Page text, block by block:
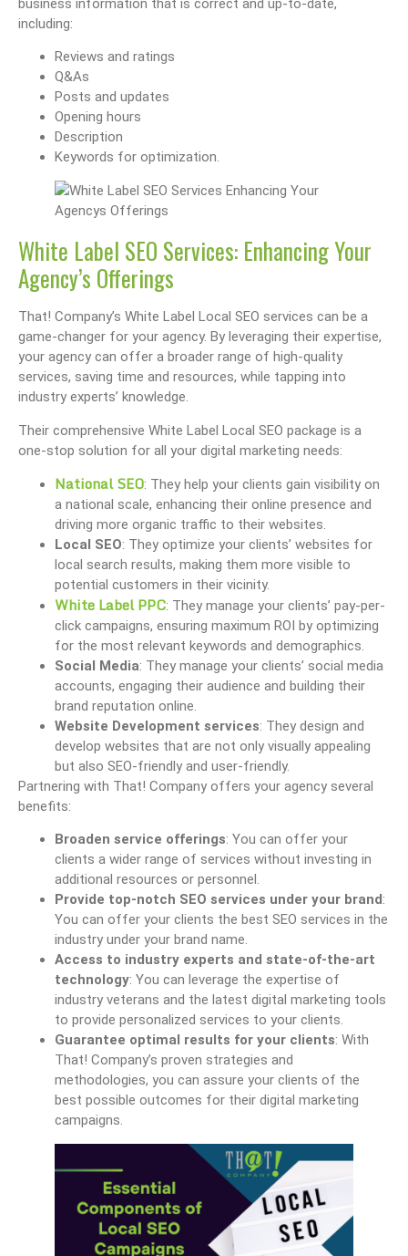
business information that is correct and up-to-date,
including:
Reviews and ratings
Q&As
Posts and updates
Opening hours
Description
Keywords for optimization.
White Label SEO Services: Enhancing Your
Agency’s Offerings
That! Company’s White Label Local SEO services can be a
game-changer for your agency. By leveraging their expertise,
your agency can offer a broader range of high-quality
services, saving time and resources, while tapping into
industry experts’ knowledge.
Their comprehensive White Label Local SEO package is a
one-stop solution for all your digital marketing needs:
National SEO: They help your clients gain visibility on
a national scale, enhancing their online presence and
driving more organic traffic to their websites.
Local SEO: They optimize your clients’ websites for
local search results, making them more visible to
potential customers in their vicinity.
White Label PPC: They manage your clients’ pay-per-
click campaigns, ensuring maximum ROI by optimizing
for the most relevant keywords and demographics.
Social Media: They manage your clients’ social media
accounts, engaging their audience and building their
brand reputation online.
Website Development services: They design and
develop websites that are not only visually appealing
but also SEO-friendly and user-friendly.
Partnering with That! Company offers your agency several
benefits:
Broaden service offerings: You can offer your
clients a wider range of services without investing in
additional resources or personnel.
Provide top-notch SEO services under your brand :
You can offer your clients the best SEO services in the
industry under your brand name.
Access to industry experts and state-of-the-art
technology: You can leverage the expertise of
industry veterans and the latest digital marketing tools
to provide personalized services to your clients.
Guarantee optimal results for your clients: With
That! Company’s proven strategies and
methodologies, you can assure your clients of the
best possible outcomes for their digital marketing
campaigns.